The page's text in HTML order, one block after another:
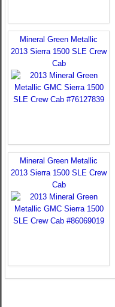
Mineral Green Metallic
2013 Sierra 1500 SLE Crew
Cab
Mineral Green Metallic
2013 Sierra 1500 SLE Crew
Cab